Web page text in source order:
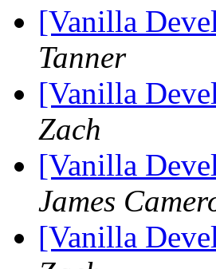
[Vanilla
Tanner
[Vanilla
Zach
[Vanilla
James
[Vanilla